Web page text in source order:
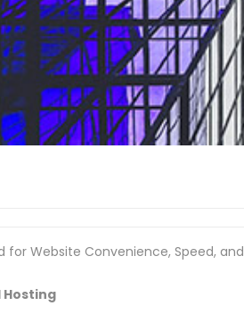
for Website Convenience, Speed,